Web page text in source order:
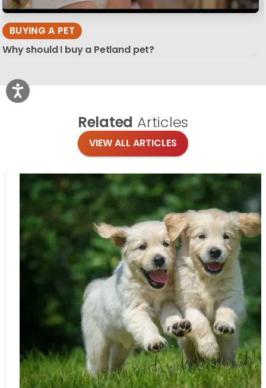
BUYING A PET
Why should I buy a Petland pet?
Related Articles
VIEW ALL ARTICLES